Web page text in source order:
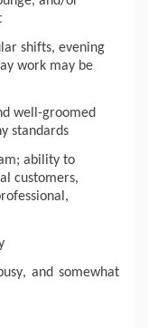
shifts, evening
work may be
well-groomed
standards
ability to
customers,
and somewhat